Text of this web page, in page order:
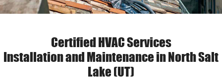
Certified HVAC Services
Installation and Maintenance in North Salt
Lake (UT)